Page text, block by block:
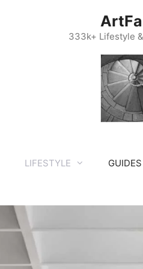
333k+ Lifestyle
LIFESTYLE GUIDES